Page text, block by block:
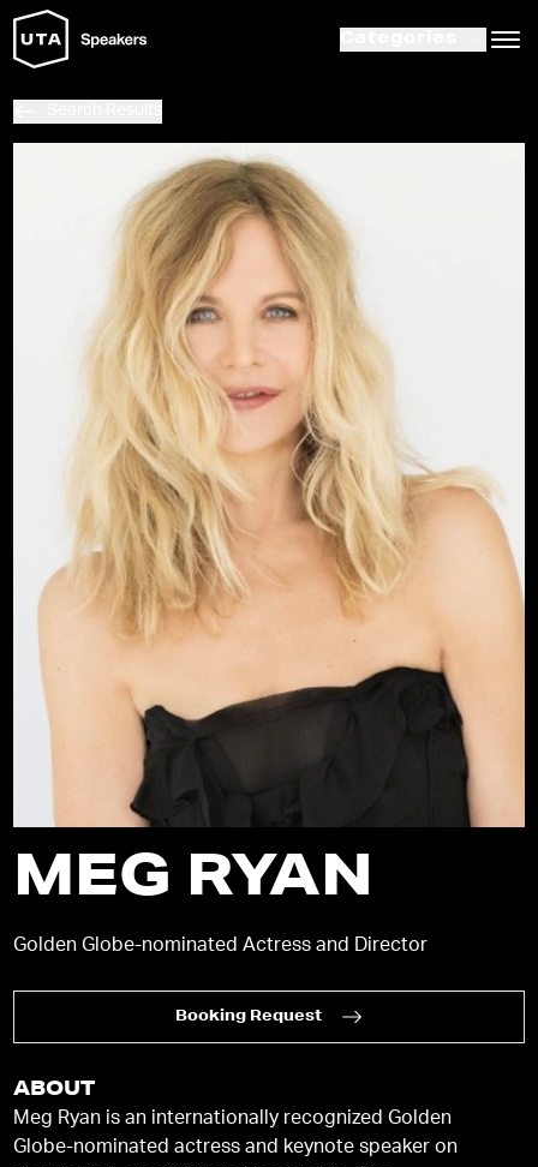
MEG RYAN
Golden Globe-nominated Actress and Director
Booking Request
ABOUT
Meg Ryan is an internationally recognized Golden
Globe-nominated actress and keynote speaker on